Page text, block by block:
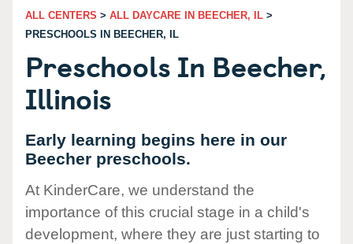
ALL CENTERS > ALL DAYCARE IN BEECHER, IL >
PRESCHOOLS IN BEECHER, IL
Preschools In Beecher,
Illinois
Early learning begins here in our
Beecher preschools.
At KinderCare, we understand the
importance of this crucial stage in a child's
development, where they are just starting to